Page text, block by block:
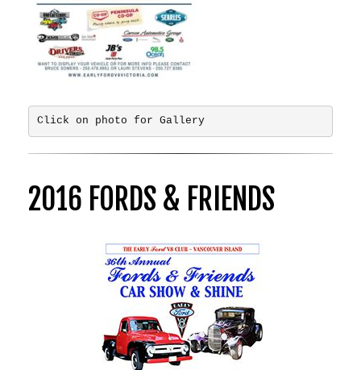
Click on photo for Gallery
2016 FORDS & FRIENDS